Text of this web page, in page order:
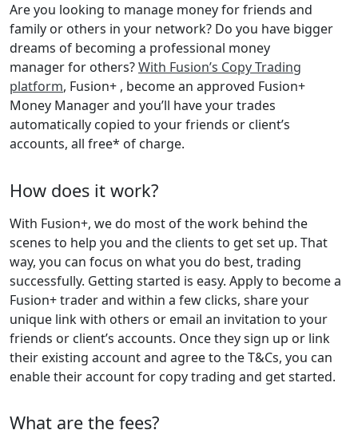
Are you looking to manage money for friends and
family or others in your network? Do you have bigger
dreams of becoming a professional money
manager for others?With Fusion’s Copy Trading
platform, Fusion+ , become an approved Fusion+
Money Manager and you’ll have your trades
automatically copied to your friends or client’s
accounts, all free* of charge.
How does it work?
With Fusion+, we do most of the work behind the
scenes to help you and the clients to get set up. That
way, you can focus on what you do best, trading
successfully. Getting started is easy. Apply to become a
Fusion+ trader and within a few clicks, share your
unique link with others or email an invitation to your
friends or client’s accounts. Once they sign up or link
their existing account and agree to the T&Cs, you can
enable their account for copy trading and get started.
What are the fees?